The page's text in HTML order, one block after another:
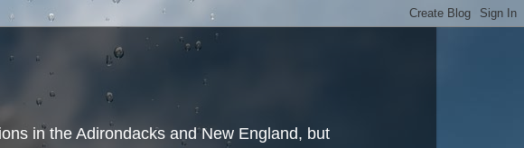
in the Adirondacks and New England, but